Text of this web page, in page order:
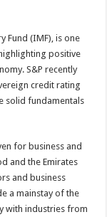
Fund (IMF), is one
positive
S&P recently
credit rating
solid fundamentals
for business and
and the Emirates
and business
a mainstay of the
with industries from